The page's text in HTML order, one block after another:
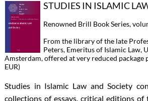
STUDIES IN ISLAMIC
Renowned Brill Book Series,
From the library of the late
Peters, Emeritus of Islamic Law,
Amsterdam, offered at very reduced package
EUR)
Studies in Islamic Law and Society
collections of essays, critical editions